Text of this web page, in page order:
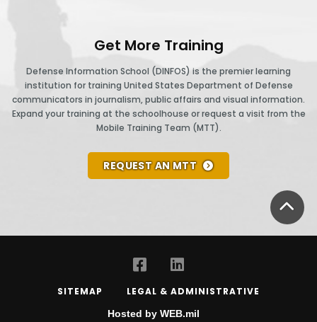
Get More Training
Defense Information School (DINFOS) is the premier learning
institution for training United States Department of Defense
communicators in journalism, public affairs and visual information.
Expand your training at the schoolhouse or request a visit from the
Mobile Training Team (MTT).
REQUEST AN MTT
SITEMAP LEGAL & ADMINISTRATIVE
Hosted by WEB.mil